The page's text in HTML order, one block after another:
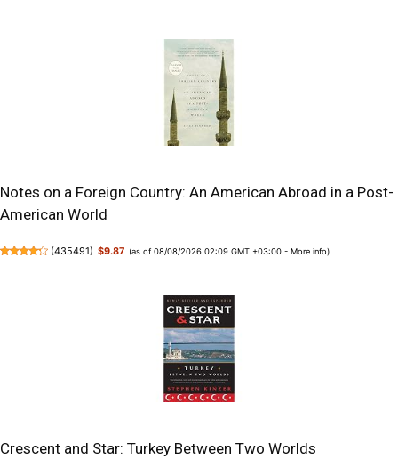
Notes on a Foreign Country: An American Abroad in a Post-
American World
(435491) $9.87 (as of 08/08/2026 02:09 GMT +03:00 -More info)
Crescent and Star: Turkey Between Two Worlds